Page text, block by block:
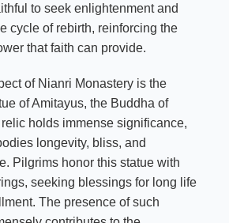
to seek enlightenment and
cycle of rebirth, reinforcing the
that faith can provide.
of Nianri Monastery is the
of Amitayus, the Buddha of
relic holds immense significance,
longevity, bliss, and
Pilgrims honor this statue with
seeking blessings for long life
The presence of such